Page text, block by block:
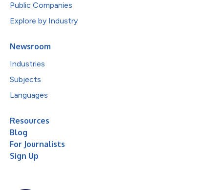
Public Companies
Explore by Industry
Newsroom
Industries
Subjects
Languages
Resources
Blog
For Journalists
Sign Up